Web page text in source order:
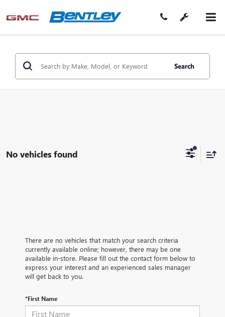
Search
No vehicles found
There are no vehicles that match your search criteria
currently available online; however, there may be one
available in-store. Please fill out the contact form below to
express your interest and an experienced sales manager
will get back to you.
*First Name